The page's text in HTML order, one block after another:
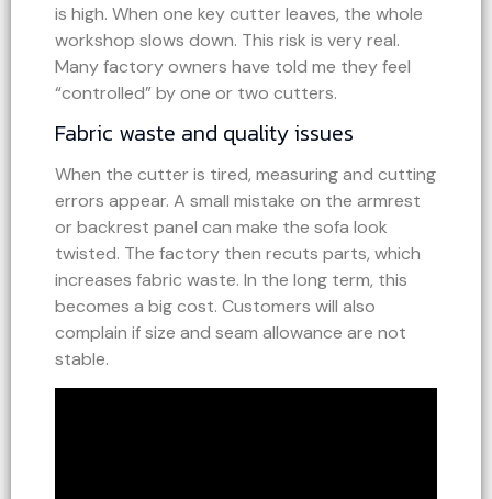
is high. When one key cutter leaves, the whole
workshop slows down. This risk is very real.
Many factory owners have told me they feel
“controlled” by one or two cutters.
Fabric waste and quality issues
When the cutter is tired, measuring and cutting
errors appear. A small mistake on the armrest
or backrest panel can make the sofa look
twisted. The factory then recuts parts, which
increases fabric waste. In the long term, this
becomes a big cost. Customers will also
complain if size and seam allowance are not
stable.